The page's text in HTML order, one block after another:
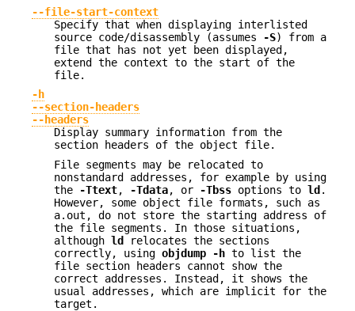
--file-start-context
Specify that when displaying interlisted
source code/disassembly (assumes
-S) from a
file that has not yet been displayed,
extend the context to the start of the
file.
-h
--section-headers
--headers
Display summary information from the
section headers of the object file.
File segments may be relocated to
nonstandard addresses, for example by using
the
-Ttext, -Tdata, or -Tbss options to ld.
However, some object file formats, such as
a.out, do not store the starting address of
the file segments. In those situations,
although ld relocates the sections
correctly, using objdump -h to list the
file section headers cannot show the
correct addresses. Instead, it shows the
usual addresses, which are implicit for the
target.